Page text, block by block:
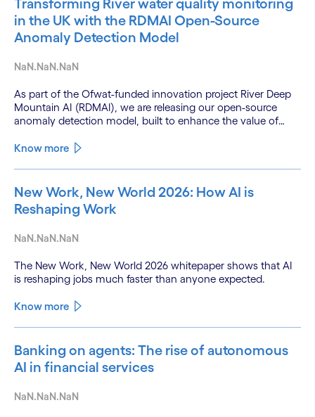
Transforming River water quality monitoring
in the UK with the RDMAI Open-Source
Anomaly Detection Model
NaN.NaN.NaN
As part of the Ofwat-funded innovation project River Deep
Mountain AI (RDMAI), we are releasing our open-source
anomaly detection model, built to enhance the value of
Know more
New Work, New World 2026: How AI is
Reshaping Work
NaN.NaN.NaN
The New Work, New World 2026 whitepaper shows that AI
is reshaping jobs much faster than anyone expected.
Know more
Banking on agents: The rise of autonomous
AI in financial services
NaN.NaN.NaN